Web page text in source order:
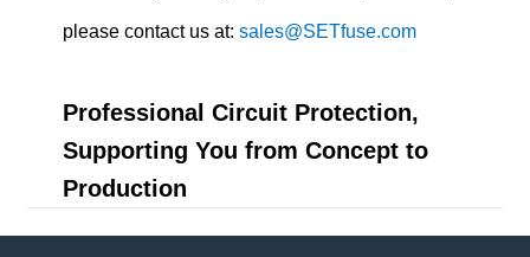
please contact us at:sales@SETfuse.com
Professional Circuit Protection,
Supporting You from Concept to
Production